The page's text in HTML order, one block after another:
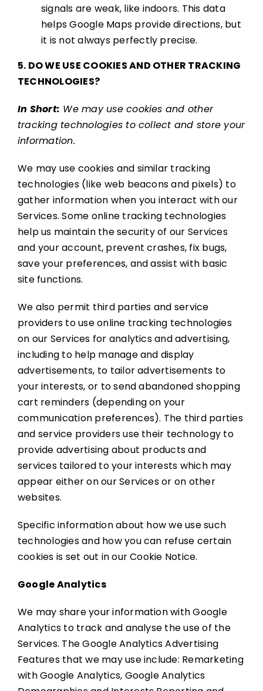
signals are weak, like indoors. This data
helps Google Maps provide directions, but
it is not always perfectly precise.
5. DO WE USE COOKIES AND OTHER TRACKING
TECHNOLOGIES?
In Short: We may use cookies and other
tracking technologies to collect and store your
information.
We may use cookies and similar tracking
technologies (like web beacons and pixels) to
gather information when you interact with our
Services. Some online tracking technologies
help us maintain the security of our Services
and your account, prevent crashes, fix bugs,
save your preferences, and assist with basic
site functions.
We also permit third parties and service
providers to use online tracking technologies
on our Services for analytics and advertising,
including to help manage and display
advertisements, to tailor advertisements to
your interests, or to send abandoned shopping
cart reminders (depending on your
communication preferences). The third parties
and service providers use their technology to
provide advertising about products and
services tailored to your interests which may
appear either on our Services or on other
websites.
Specific information about how we use such
technologies and how you can refuse certain
cookies is set out in our Cookie Notice.
Google Analytics
We may share your information with Google
Analytics to track and analyse the use of the
Services. The Google Analytics Advertising
Features that we may use include: Remarketing
with Google Analytics, Google Analytics